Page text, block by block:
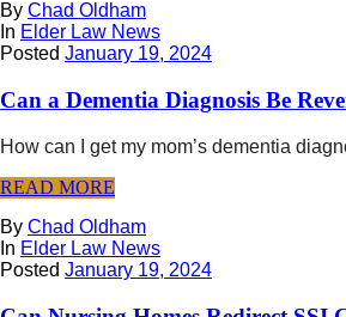
By Chad Oldham
In Elder Law News
Posted January 19, 2024
Can a Dementia Diagnosis Be
How can I get my mom’s dementia
READ MORE
By Chad Oldham
In Elder Law News
Posted January 19, 2024